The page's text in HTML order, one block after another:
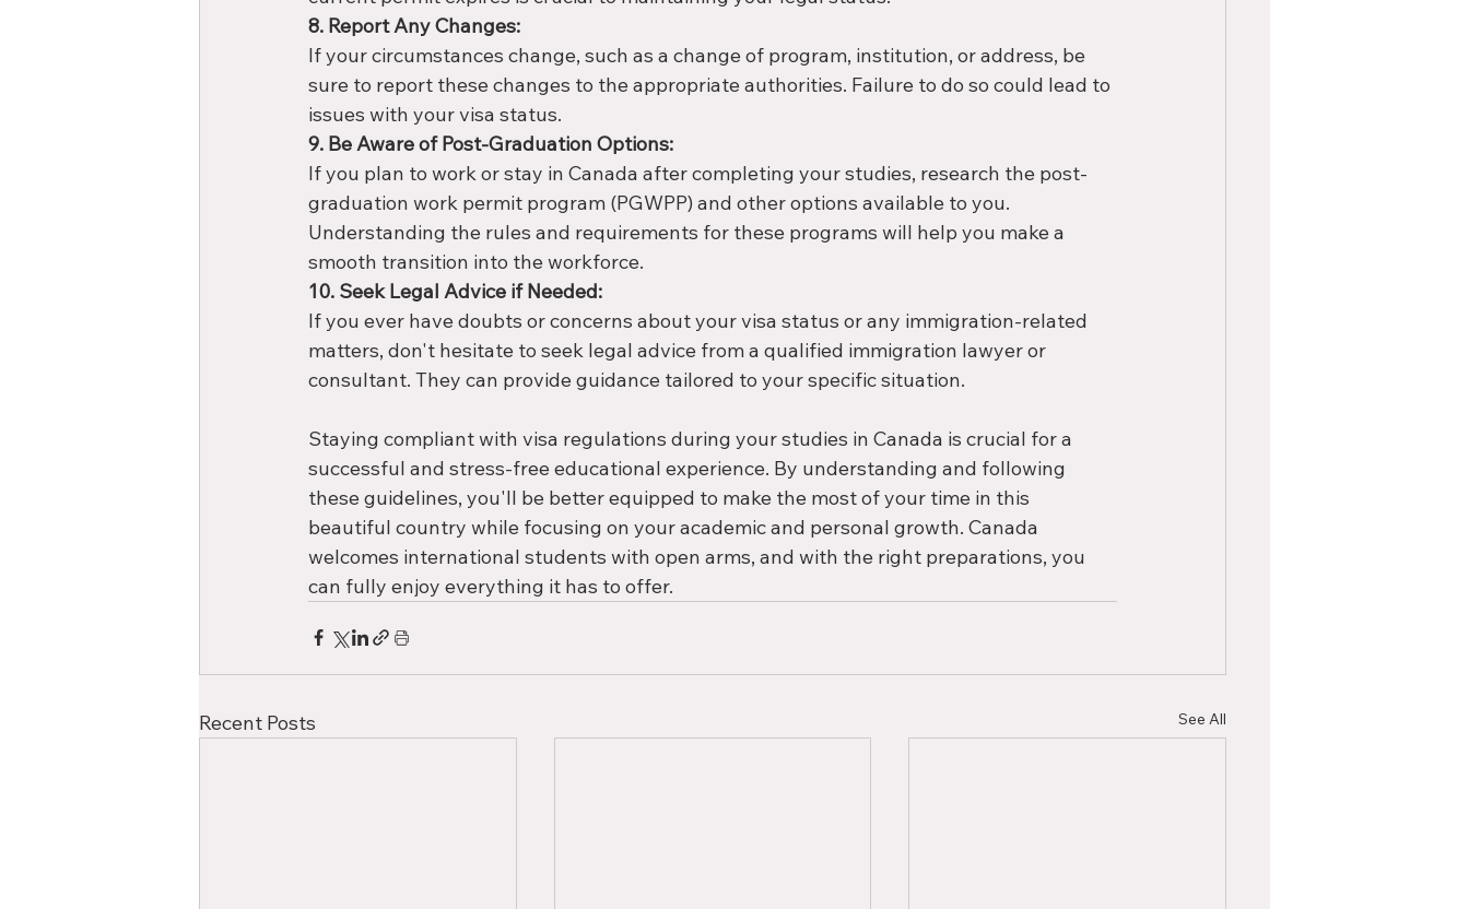
8. Report Any Changes:
If your circumstances change, such as a change of program, institution, or address, be
sure to report these changes to the appropriate authorities. Failure to do so could lead to
issues with your visa status.
9. Be Aware of Post-Graduation Options:
If you plan to work or stay in Canada after completing your studies, research the post-
graduation work permit program (PGWPP) and other options available to you.
Understanding the rules and requirements for these programs will help you make a
smooth transition into the workforce.
10. Seek Legal Advice if Needed:
If you ever have doubts or concerns about your visa status or any immigration-related
matters, don't hesitate to seek legal advice from a qualified immigration lawyer or
consultant. They can provide guidance tailored to your specific situation.
Staying compliant with visa regulations during your studies in Canada is crucial for a
successful and stress-free educational experience. By understanding and following
these guidelines, you'll be better equipped to make the most of your time in this
beautiful country while focusing on your academic and personal growth. Canada
welcomes international students with open arms, and with the right preparations, you
can fully enjoy everything it has to offer.
Recent Posts See All